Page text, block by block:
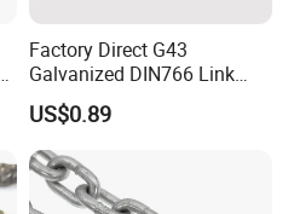
Factory Direct G43
Galvanized DIN766 Link
Chain for Industrial Use
US$0.89